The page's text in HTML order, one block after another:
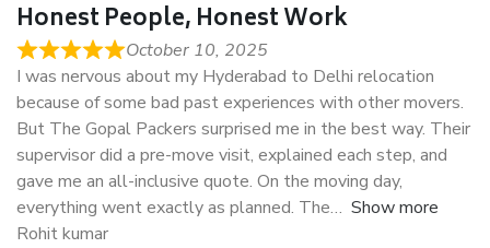
Honest People, Honest Work
October 10, 2025
I was nervous about my Hyderabad to Delhi relocation
because of some bad past experiences with other movers.
But The Gopal Packers surprised me in the best way. Their
supervisor did a pre-move visit, explained each step, and
gave me an all-inclusive quote. On the moving day,
everything went exactly as planned. The
Show more
Rohit kumar